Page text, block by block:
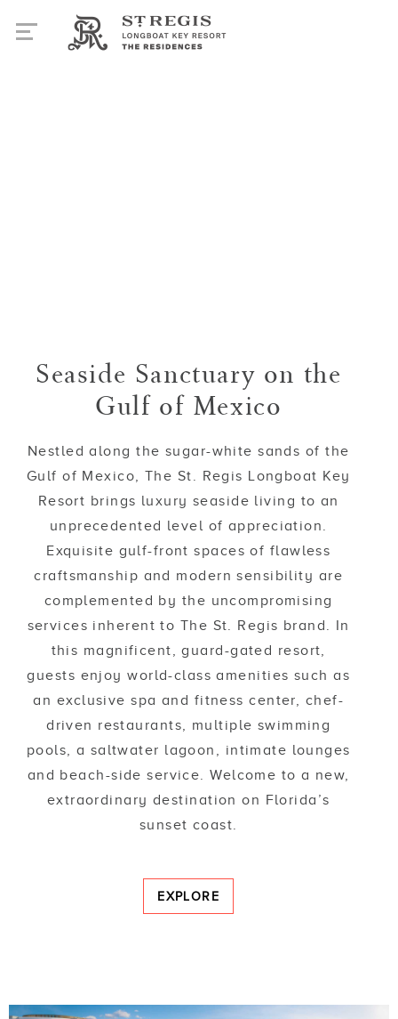
Seaside Sanctuary on the
Gulf of Mexico
Nestled along the sugar-white sands of the
Gulf of Mexico, The St. Regis Longboat Key
Resort brings luxury seaside living to an
unprecedented level of appreciation.
Exquisite gulf-front spaces of flawless
craftsmanship and modern sensibility are
complemented by the uncompromising
services inherent to The St. Regis brand. In
this magnificent, guard-gated resort,
guests enjoy world-class amenities such as
an exclusive spa and fitness center, chef-
driven restaurants, multiple swimming
pools, a saltwater lagoon, intimate lounges
and beach-side service. Welcome to a new,
extraordinary destination on Florida’s
sunset coast.
EXPLORE